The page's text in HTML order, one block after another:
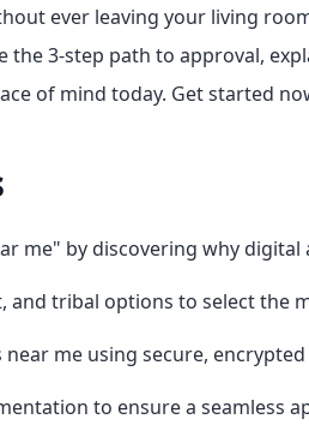
ever leaving your living
the 3-step path to approval,
of mind today. Get started
me" by discovering why
and tribal options to select
near me using secure,
to ensure a seamless